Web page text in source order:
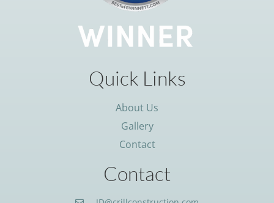
Quick Links
About Us
Gallery
Contact
Contact